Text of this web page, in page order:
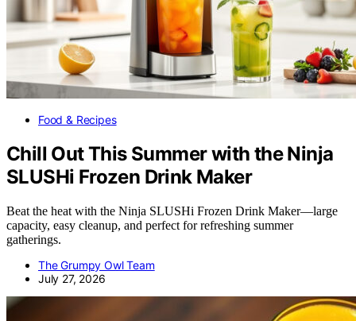
Food & Recipes
Chill Out This Summer with the Ninja
SLUSHi Frozen Drink Maker
Beat the heat with the Ninja SLUSHi Frozen Drink Maker—large
capacity, easy cleanup, and perfect for refreshing summer
gatherings.
The Grumpy Owl Team
July 27, 2026